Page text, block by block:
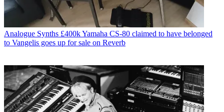
Analogue Synths £400k Yamaha CS-80 claimed to have belonged
to Vangelis goes up for sale on Reverb